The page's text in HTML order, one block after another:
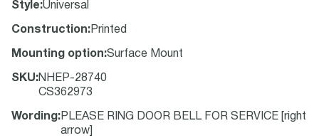
Style:Universal
Construction: Printed
Mounting option:Surface Mount
SKU:NHEP-28740
CS362973
Wording : PLEASE RING DOOR BELL FOR SERVICE [right
arrow]